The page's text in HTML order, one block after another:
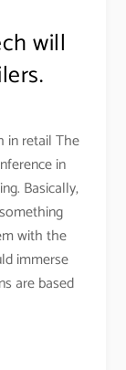
will
in retail The
in
Basically,
with the
immerse
are based